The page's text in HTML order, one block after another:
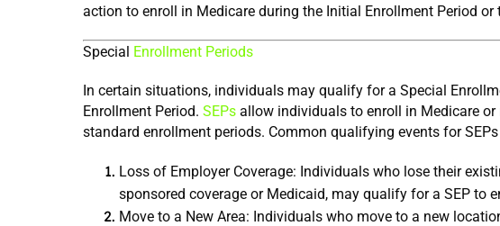
action to enroll in Medicare during the Initial Enrollment Period or
Special Enrollment Periods
In certain situations, individuals may qualify for a Special
Enrollment Period. SEPs allow individuals to enroll in Medicare
standard enrollment periods. Common qualifying events for
Loss of Employer Coverage: Individuals who lose their
sponsored coverage or Medicaid, may qualify for a SEP to
Move to a New Area: Individuals who move to a new